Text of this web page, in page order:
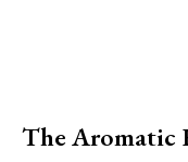
The Aromatic